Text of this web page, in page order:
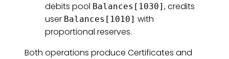
debits pool Balances[1030] , credits
user Balances[1010] with
proportional reserves.
Both operations produce Certificates and